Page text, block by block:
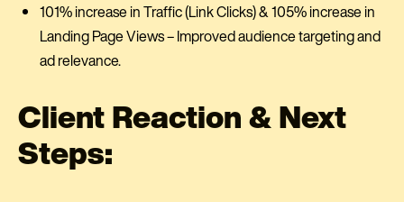
101% increase in Traffic (Link Clicks) & 105% increase in
Landing Page Views – Improved audience targeting and
ad relevance.
Client Reaction & Next
Steps: